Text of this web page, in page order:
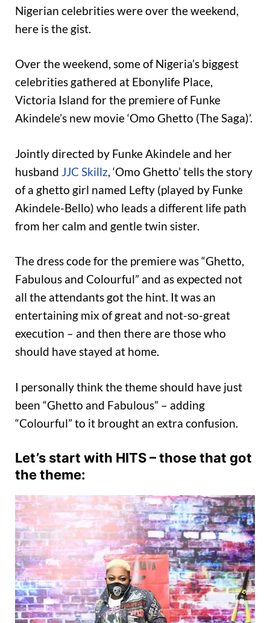
Nigerian celebrities were over the weekend,
here is the gist.
Over the weekend, some of Nigeria’s biggest
celebrities gathered at Ebonylife Place,
Victoria Island for the premiere of Funke
Akindele’s new movie ‘Omo Ghetto (The Saga)’.
Jointly directed by Funke Akindele and her
husband JJC Skillz, ‘Omo Ghetto’ tells the story
of a ghetto girl named Lefty (played by Funke
Akindele-Bello) who leads a different life path
from her calm and gentle twin sister.
The dress code for the premiere was “Ghetto,
Fabulous and Colourful” and as expected not
all the attendants got the hint. It was an
entertaining mix of great and not-so-great
execution – and then there are those who
should have stayed at home.
I personally think the theme should have just
been “Ghetto and Fabulous” – adding
“Colourful” to it brought an extra confusion.
Let’s start with HITS – those that got
the theme: